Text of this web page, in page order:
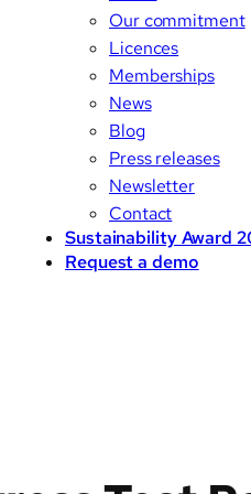
Our commitment
Licences
Memberships
News
Blog
Press releases
Newsletter
Contact
Sustainability Award
Request a demo